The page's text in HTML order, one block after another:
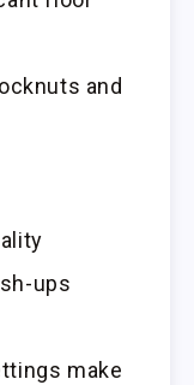
and
ups
make